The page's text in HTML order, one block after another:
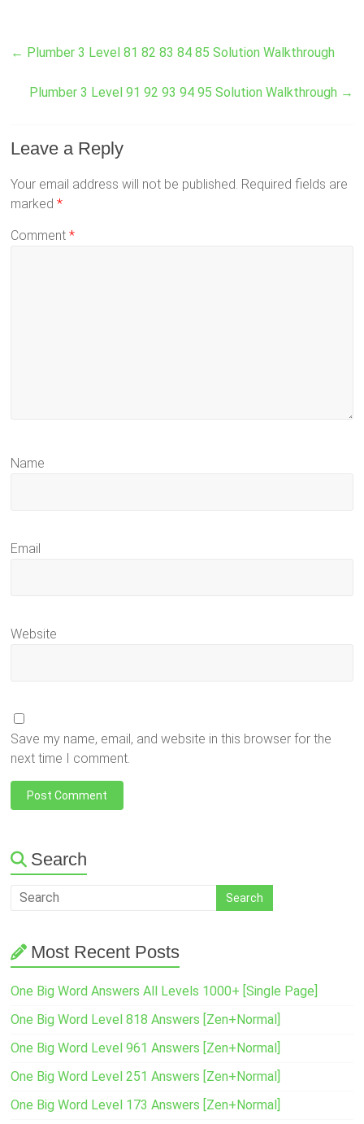
← Plumber 3 Level 81 82 83 84 85 Solution Walkthrough
Plumber 3 Level 91 92 93 94 95 Solution Walkthrough →
Leave a Reply
Your email address will not be published. Required fields are
marked*
Comment*
Name
Email
Website
Save my name, email, and website in this browser for the
next time I comment.
Search
Most Recent Posts
One Big Word Answers All Levels 1000+ [Single Page]
One Big Word Level 818 Answers [Zen+Normal]
One Big Word Level 961 Answers [Zen+Normal]
One Big Word Level 251 Answers [Zen+Normal]
One Big Word Level 173 Answers [Zen+Normal]